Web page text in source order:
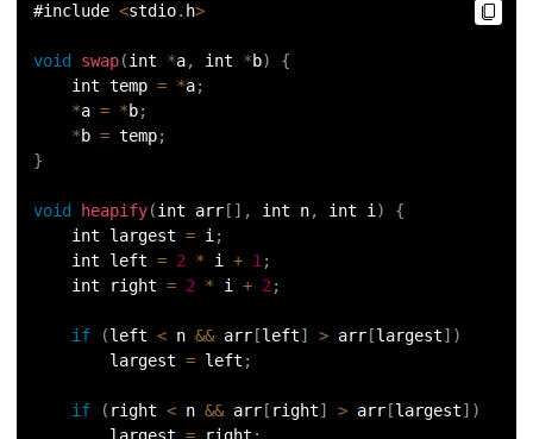
#include <stdio. h>
void swap(int *a, int *b)
{
int temp = *a;
*a = *b;
*b = temp;
}
void heapify(int arr [ ] , int n, int i)
{
int largest = i;
int left = 2 * i + 1;
int right = 2 * i + 2;
if (left < n && arr [left] > arr [largest] )
largest = left ;
if ( right < n && arr [ right] > arr [largest] )